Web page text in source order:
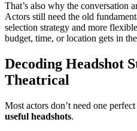
That’s also why the conversation
Actors still need the old
selection strategy and more
budget, time, or location gets in
Decoding Headshot
Theatrical
Most actors don’t need one
useful headshots.